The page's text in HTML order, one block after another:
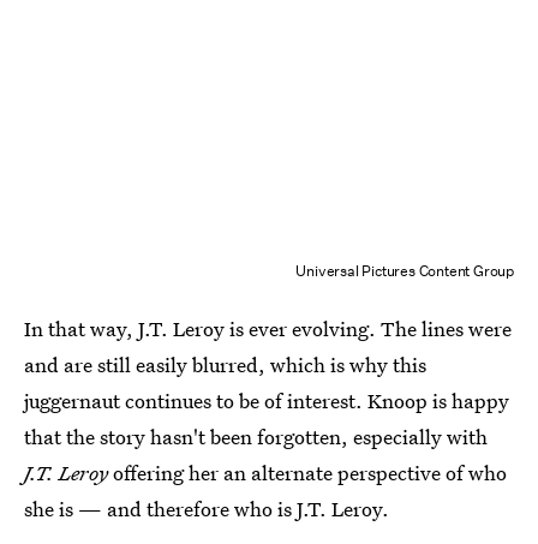
Universal Pictures Content Group
In that way, J.T. Leroy is ever evolving. The lines were
and are still easily blurred, which is why this
juggernaut continues to be of interest. Knoop is happy
that the story hasn't been forgotten, especially with
J.T. Leroyoffering her an alternate perspective of who
she is — and therefore who is J.T. Leroy.